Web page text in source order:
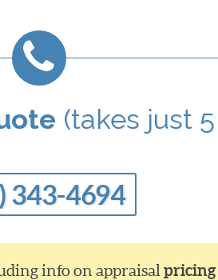
(takes just
343-4694
info on appraisalpricing